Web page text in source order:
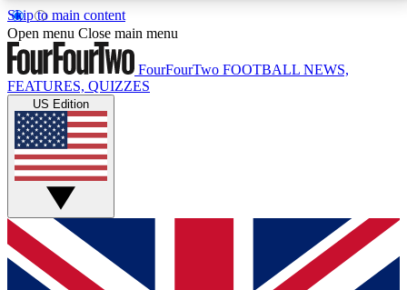
Skip to main content
17
MEMBER FEATURESACCESS AVAILABLE
Live Q&A Sessions
Weekly interactive sessions
GET CLUB ACCESS QUICK
For the quickest way to join, simply enter your email
below and get access. We will send a confirmation
Open menu Close main menu
FourFourTwo FOOTBALL NEWS,
FEATURES, QUIZZES
US Edition